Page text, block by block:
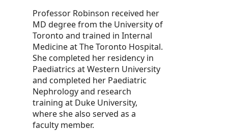
Professor Robinson received her
MD degree from the University of
Toronto and trained in Internal
Medicine at The Toronto Hospital.
She completed her residency in
Paediatrics at Western University
and completed her Paediatric
Nephrology and research
training at Duke University,
where she also served as a
faculty member.